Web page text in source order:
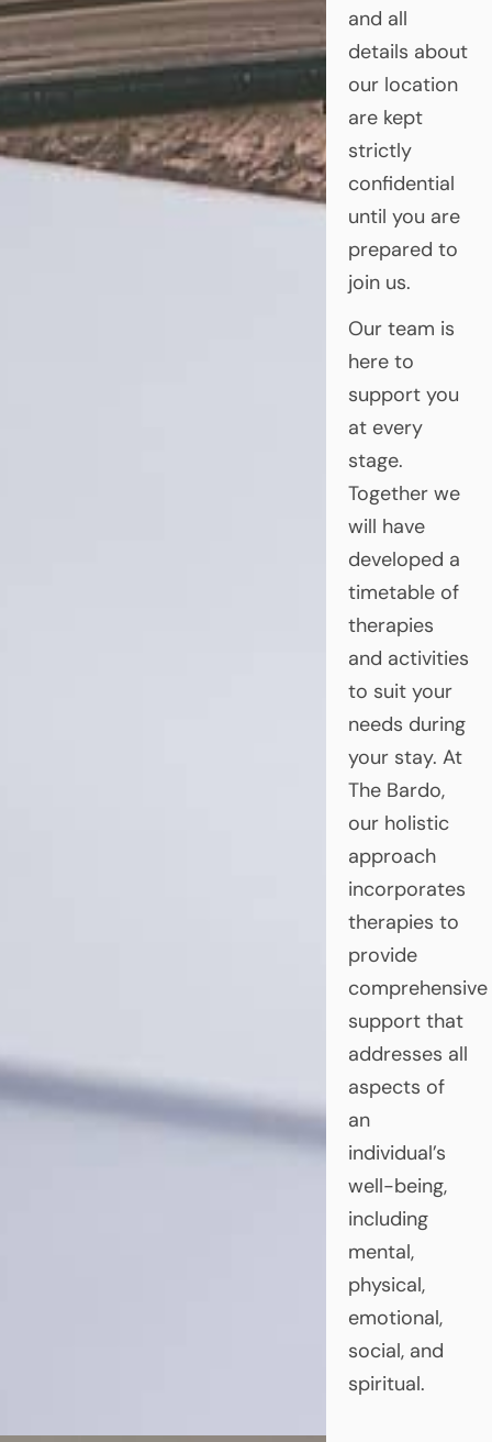
and all
details about
our location
are kept
strictly
confidential
until you are
prepared to
join us.
Our team is
here to
support you
at every
stage.
Together we
will have
developed a
timetable of
therapies
and activities
to suit your
needs during
your stay. At
The Bardo,
our holistic
approach
incorporates
therapies to
provide
comprehensive
support that
addresses all
aspects of
an
individual’s
well-being,
including
mental,
physical,
emotional,
social, and
spiritual.